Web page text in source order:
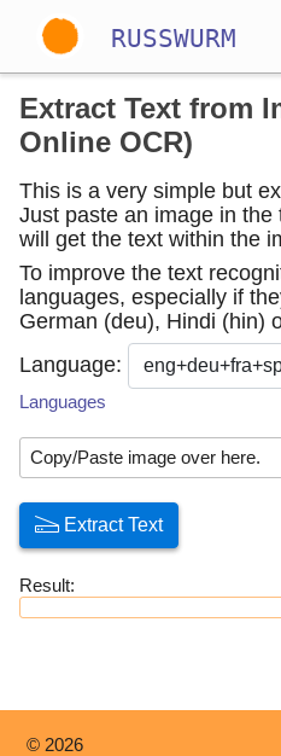
RUSSWURM
Gallery
Englisch
Extract Text from
Online OCR)
This is a very simple but
Just paste an image in
will get the text within the
To improve the text
languages, especially if
German (deu), Hindi (hin)
Language:
Languages
Copy/Paste image over here.
Extract Text
Result:
© 2026